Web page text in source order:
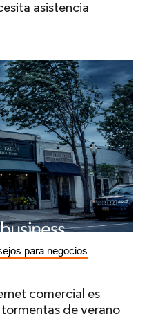
asistencia
para negocios
comercial es
de verano